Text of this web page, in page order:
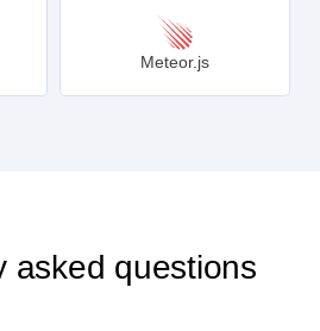
Meteor.js
asked questions